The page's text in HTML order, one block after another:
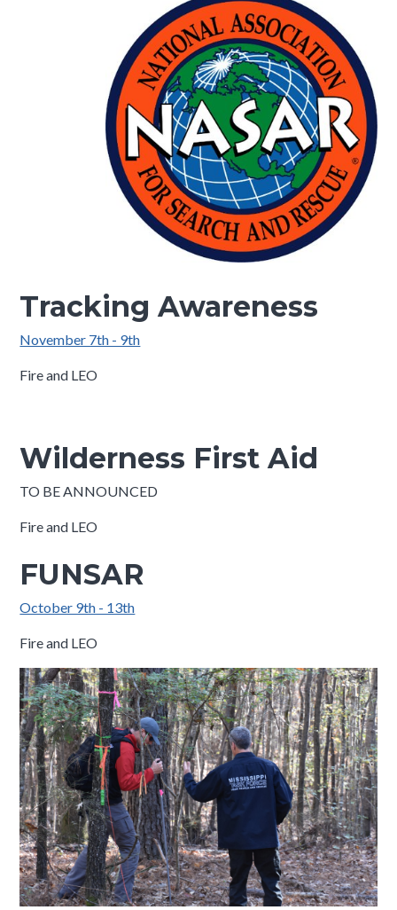
Tracking Awareness
November 7th - 9th
Fire and LEO
Wilderness First Aid
TO BE ANNOUNCED
Fire and LEO
FUNSAR
October 9th - 13th
Fire and LEO